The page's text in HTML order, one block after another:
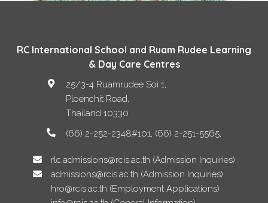
RC International School and Ruam Rudee Learning
& Day Care Centres
25/3-4 Ruamrudee Soi 1,
Ploenchit Road,
Thailand 10330
(66) 2-252-2348#101, (66) 2-251-5565
rlc.admissions@rcis.ac.th (Admission Inquiries)
admissions@rcis.ac.th (Admission Inquiries)
hro@rcis.ac.th (Employment Applications)